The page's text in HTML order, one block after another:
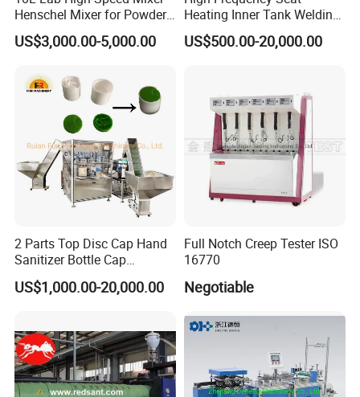
Henschel Mixer for Powder
and Pellet Compounding CE
US$3,000.00-5,000.00
Heating Inner Tank Welding
Machine
US$500.00-20,000.00
2 Parts Top Disc Cap Hand
Sanitizer Bottle Cap
Assembly Device
US$1,000.00-20,000.00
Full Notch Creep Tester ISO
16770
Negotiable